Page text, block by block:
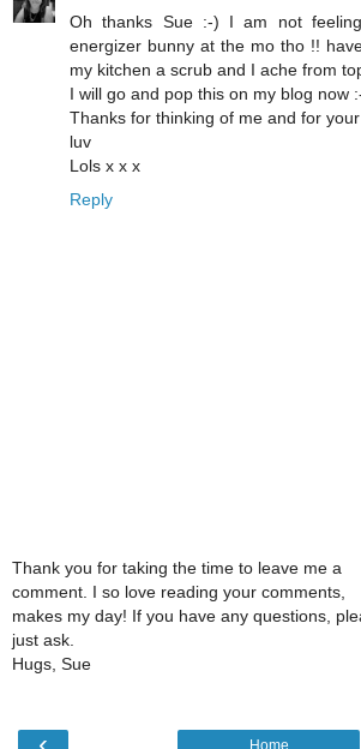
Oh thanks Sue :-) I am not
energizer bunny at the mo tho !!
my kitchen a scrub and I ache from
I will go and pop this on my blog now
Thanks for thinking of me and for
luv
Lols x x x
Reply
Thank you for taking the time to leave me a
comment. I so love reading your comments,
makes my day! If you have any questions,
just ask.
Hugs, Sue
Home